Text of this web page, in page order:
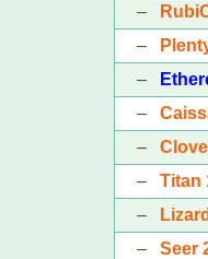
–
–
–
–
–
–Titan
–
–Seer